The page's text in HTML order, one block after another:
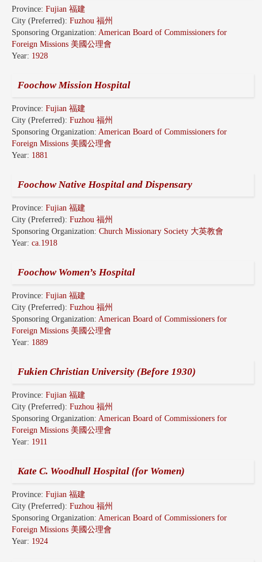
Province: Fujian 福建
City (Preferred): Fuzhou 福州
Sponsoring Organization: American Board of Commissioners for
Foreign Missions 美國公理會
Year: 1928
Foochow Mission Hospital
Province: Fujian 福建
City (Preferred): Fuzhou 福州
Sponsoring Organization: American Board of Commissioners for
Foreign Missions 美國公理會
Year: 1881
Foochow Native Hospital and Dispensary
Province: Fujian 福建
City (Preferred): Fuzhou 福州
Sponsoring Organization: Church Missionary Society 大英教會
Year: ca.1918
Foochow Women’s Hospital
Province: Fujian 福建
City (Preferred): Fuzhou 福州
Sponsoring Organization: American Board of Commissioners for
Foreign Missions 美國公理會
Year: 1889
Fukien Christian University (Before 1930)
Province: Fujian 福建
City (Preferred): Fuzhou 福州
Sponsoring Organization: American Board of Commissioners for
Foreign Missions 美國公理會
Year: 1911
Kate C. Woodhull Hospital (for Women)
Province: Fujian 福建
City (Preferred): Fuzhou 福州
Sponsoring Organization: American Board of Commissioners for
Foreign Missions 美國公理會
Year: 1924